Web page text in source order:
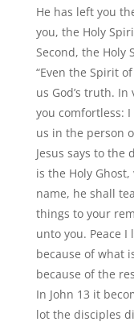
He has left you
you, the Holy
Second, the Holy
“Even the Spirit
us God’s truth. In
you comfortless:
us in the person
Jesus says to the
is the Holy
name, he shall
things to your
unto you. Peace I
because of what
because of the
In John 13 it
lot the disciples